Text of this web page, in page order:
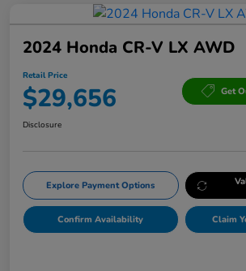
2024 Honda CR-V LX AWD
Retail Price
$29,656 Get
Disclosure
Explore Payment Options
Confirm Availability Claim